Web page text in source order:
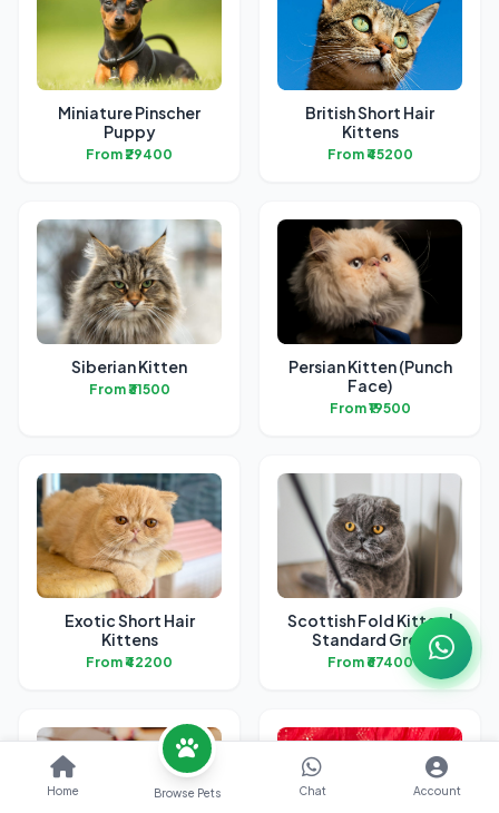
Miniature Pinscher
Puppy
From ₹29400
British Short Hair
Kittens
From ₹45200
Siberian Kitten
From ₹31500
Persian Kitten (Punch
Face)
From ₹19500
Exotic Short Hair
Kittens
From ₹42200
Scottish Fold Kitten |
Standard Grey
From ₹67400
Home Browse Pets Chat Account